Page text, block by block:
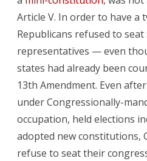
Article V. In order to have a
Republicans refused to
representatives — even
states had already been
13th Amendment. Even
under Congressionally-
occupation, held elections
adopted new constitutions,
refuse to seat their